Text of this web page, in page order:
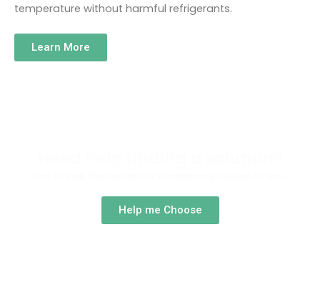
temperature without harmful refrigerants.
Learn More
Help me Choose